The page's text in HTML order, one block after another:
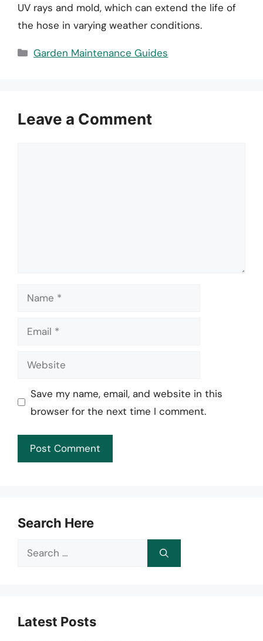
UV rays and mold, which can extend the life of
the hose in varying weather conditions.
Categories
Garden Maintenance Guides
Leave a Comment
Name
Email
Website
Save my name, email, and website in this
browser for the next time I comment.
Search Here
Search
Latest Posts